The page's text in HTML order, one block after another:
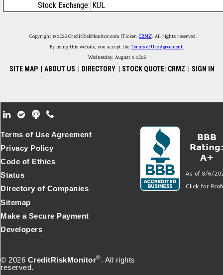
Stock Exchange: KUL
Copyright © 2026 CreditRiskMonitor.com (Ticker: CRMZ). All rights reserved.
By using this website, you accept theTerms of Use Agreement.
Wednesday, August 5, 2026
SITE MAP ABOUT US DIRECTORY STOCK QUOTE: CRMZ SIGN IN
Footer Secondary Menu
© 2026 CreditRiskMonitor®. All rights
reserved.
Terms of Use Agreement
Privacy Policy
Code of Ethics
Status
Directory of Companies
Sitemap
Make a Secure Payment
Developers